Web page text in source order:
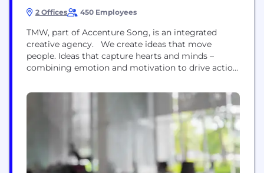
2 Offices 450 Employees
TMW, part of Accenture Song, is an integrated
creative agency. We create ideas that move
people. Ideas that capture hearts and minds –
combining emotion and motivation to drive action.
between a specialist agency partner with deep
channel expertise or a ‘big ideas’ agency who can
deliver brand strategy and...